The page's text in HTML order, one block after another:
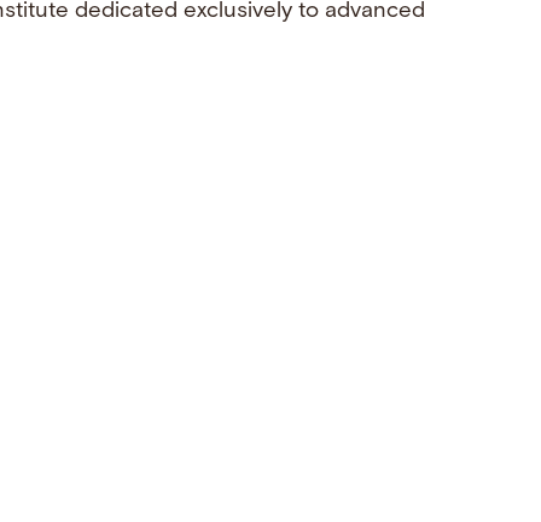
dedicated exclusively to advanced